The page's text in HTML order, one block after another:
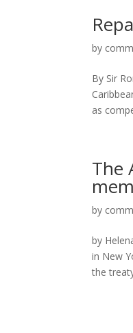
by
By Sir
as
The
by
by
in New
the